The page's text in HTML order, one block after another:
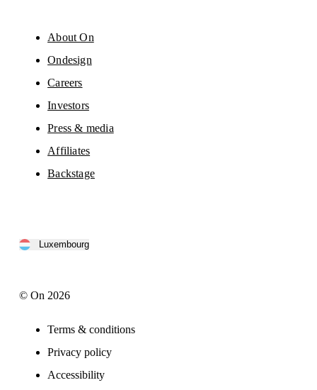
About On
Ondesign
Careers
Investors
Press & media
Affiliates
Backstage
Luxembourg
© On 2026
Terms & conditions
Privacy policy
Accessibility